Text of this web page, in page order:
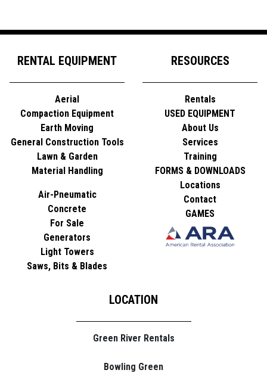
RENTAL EQUIPMENT
Aerial
Compaction Equipment
Earth Moving
General Construction Tools
Lawn & Garden
Material Handling
Air-Pneumatic
Concrete
For Sale
Generators
Light Towers
Saws, Bits & Blades
RESOURCES
Rentals
USED EQUIPMENT
About Us
Services
Training
FORMS & DOWNLOADS
Locations
Contact
GAMES
LOCATION
Green River Rentals
Bowling Green